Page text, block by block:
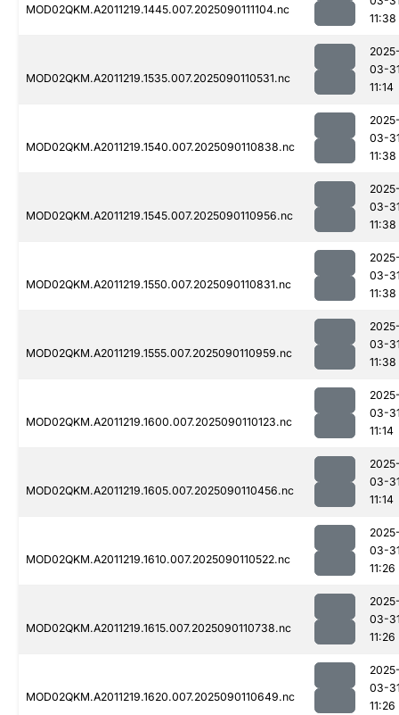
MOD02QKM.A2011219.1445.007.2025090111104.nc
11:38
MOD02QKM.A2011219.1535.007.2025090110531.nc
03-
11:14
MOD02QKM.A2011219.1540.007.2025090110838.nc
03-
11:38
MOD02QKM.A2011219.1545.007.2025090110956.nc
03-
11:38
MOD02QKM.A2011219.1550.007.2025090110831.nc
03-
11:38
MOD02QKM.A2011219.1555.007.2025090110959.nc
03-
11:38
MOD02QKM.A2011219.1600.007.2025090110123.nc
03-
11:14
MOD02QKM.A2011219.1605.007.2025090110456.nc
03-
11:14
MOD02QKM.A2011219.1610.007.2025090110522.nc
03-
11:26
MOD02QKM.A2011219.1615.007.2025090110738.nc
03-
11:26
MOD02QKM.A2011219.1620.007.2025090110649.nc
03-
11:26